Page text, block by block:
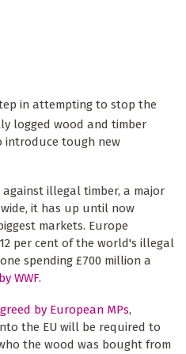
in attempting to stop the
logged wood and timber
introduce tough new
illegal timber, a major
it has up until now
markets. Europe
per cent of the world's illegal
spending £700 million a
WWF.
by European MPs,
the EU will be required to
the wood was bought from